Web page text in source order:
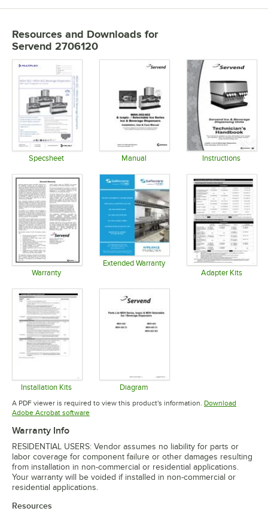
Resources and Downloads for
Servend 2706120
Specsheet Manual Instructions
Warranty
Extended Warranty
Opens in new tabAdapter Kits
Installation Kits
Opens in new tab
Diagram
Opens in new tab
A PDF viewer is required to view this product's information. Download
Adobe Acrobat softwareOpens in new tab
Warranty Info
RESIDENTIAL USERS: Vendor assumes no liability for parts or
labor coverage for component failure or other damages resulting
from installation in non-commercial or residential applications.
Your warranty will be voided if installed in non-commercial or
residential applications.
Resources